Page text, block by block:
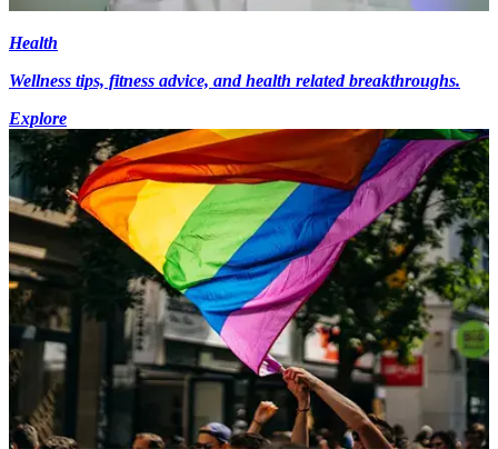
Health
Wellness tips, fitness advice, and health related breakthroughs.
Explore